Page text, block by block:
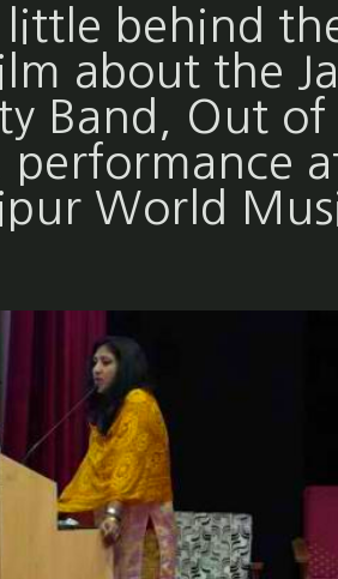
little behind
about the
Band, Out of
performance
World